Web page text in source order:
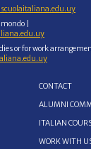
|
or for work
CONTACT
ALUMNI
ITALIAN
WORK WITH